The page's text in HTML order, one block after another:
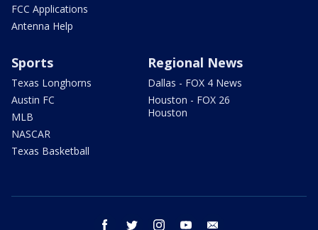
FCC Applications
Antenna Help
Sports
Texas Longhorns
Austin FC
MLB
NASCAR
Texas Basketball
Regional News
Dallas - FOX 4 News
Houston - FOX 26
Houston
facebook twitter instagram youtube